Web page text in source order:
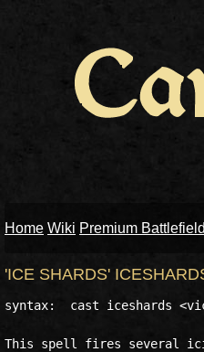
Home Wiki Premium Battlefield
'ICE SHARDS'
syntax:  cast iceshards